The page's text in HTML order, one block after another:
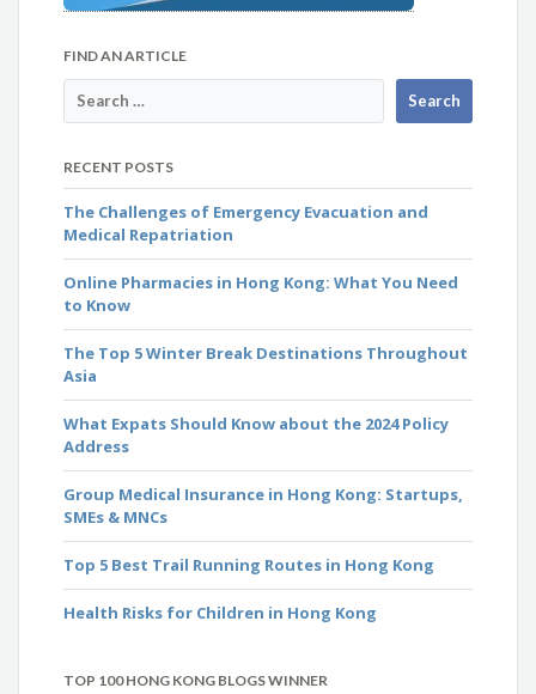
FIND AN ARTICLE
RECENT POSTS
The Challenges of Emergency Evacuation and
Medical Repatriation
Online Pharmacies in Hong Kong: What You Need
to Know
The Top 5 Winter Break Destinations Throughout
Asia
What Expats Should Know about the 2024 Policy
Address
Group Medical Insurance in Hong Kong: Startups,
SMEs & MNCs
Top 5 Best Trail Running Routes in Hong Kong
Health Risks for Children in Hong Kong
TOP 100 HONG KONG BLOGS WINNER